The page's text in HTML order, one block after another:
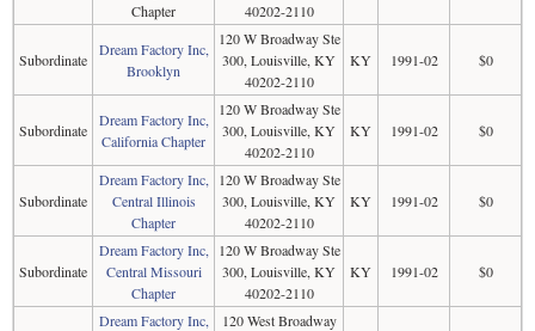
Chapter
40202-2110
Subordinate
Dream Factory Inc,
Brooklyn
120 W Broadway Ste
300, Louisville, KY
40202-2110
KY 1991-02 $0
Subordinate
Dream Factory Inc,
California Chapter
120 W Broadway Ste
300, Louisville, KY
40202-2110
KY 1991-02 $0
Subordinate
Dream Factory Inc,
Central Illinois
Chapter
120 W Broadway Ste
300, Louisville, KY
40202-2110
KY 1991-02 $0
Subordinate
Dream Factory Inc,
Central Missouri
Chapter
120 W Broadway Ste
300, Louisville, KY
40202-2110
KY 1991-02 $0
Dream Factory Inc,
120 West Broadway